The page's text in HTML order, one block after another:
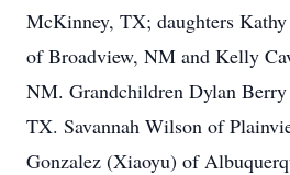
McKinney, TX; daughters
of Broadview, NM and Kelly
NM. Grandchildren Dylan
TX. Savannah Wilson of
Gonzalez (Xiaoyu) of